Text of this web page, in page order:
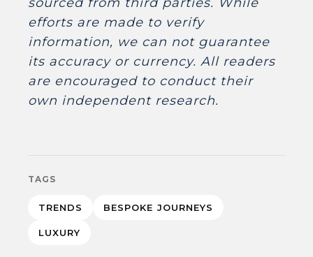
efforts are made to verify
information, we can not guarantee
its accuracy or currency. All readers
are encouraged to conduct their
own independent research.
TAGS
TRENDS BESPOKE JOURNEYS
LUXURY